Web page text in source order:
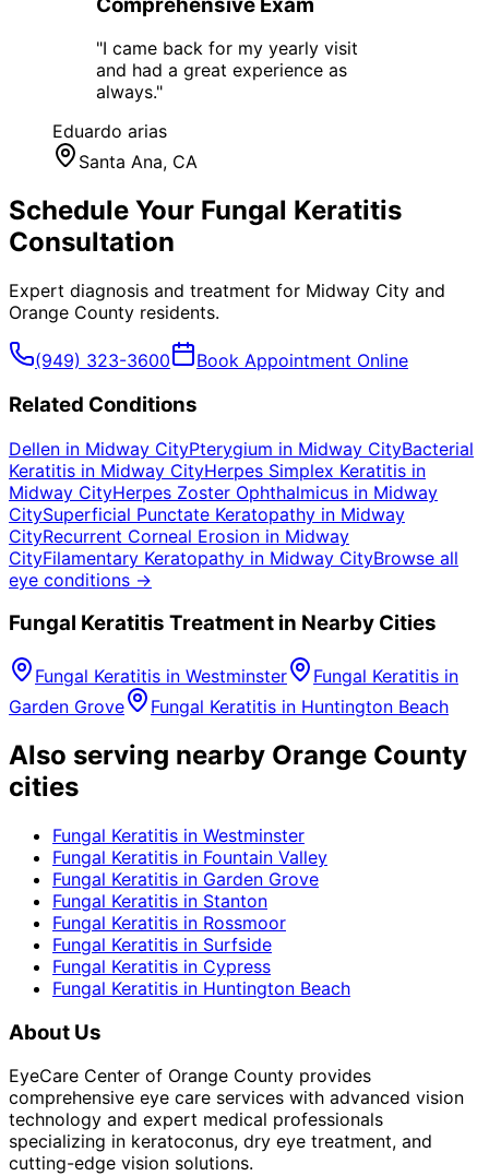
"I came back for my yearly visit
and had a great experience as
always."
Eduardo arias
Santa Ana, CA
Schedule Your Fungal Keratitis
Consultation
Expert diagnosis and treatment for Midway City and
Orange County residents.
(949) 323-3600 Book Appointment Online
Related Conditions
Dellen in Midway CityPterygium in Midway CityBacterial
Keratitis in Midway CityHerpes Simplex Keratitis in
Midway CityHerpes Zoster Ophthalmicus in Midway
CitySuperficial Punctate Keratopathy in Midway
CityRecurrent Corneal Erosion in Midway
CityFilamentary Keratopathy in Midway CityBrowse all
eye conditions →
Fungal Keratitis Treatment in Nearby Cities
Fungal Keratitis in Westminster Fungal Keratitis in
Garden Grove
Fungal Keratitis in Huntington Beach
Also serving nearby Orange County
cities
Fungal Keratitis in Westminster
Fungal Keratitis in Fountain Valley
Fungal Keratitis in Garden Grove
Fungal Keratitis in Stanton
Fungal Keratitis in Rossmoor
Fungal Keratitis in Surfside
Fungal Keratitis in Cypress
Fungal Keratitis in Huntington Beach
About Us
EyeCare Center of Orange County provides
comprehensive eye care services with advanced vision
technology and expert medical professionals
specializing in keratoconus, dry eye treatment, and
cutting-edge vision solutions.